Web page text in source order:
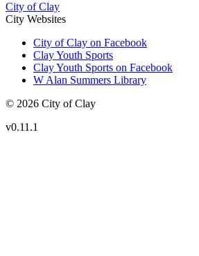
City of Clay
City Websites
City of Clay on Facebook
Clay Youth Sports
Clay Youth Sports on Facebook
W Alan Summers Library
© 2026 City of Clay
v0.11.1